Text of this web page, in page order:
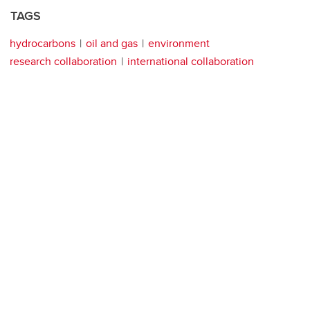
TAGS
hydrocarbons oil and gas
environment
research collaboration
international collaboration